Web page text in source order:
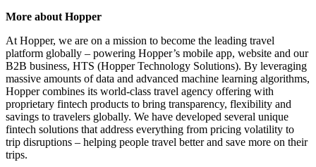
More about Hopper
At Hopper, we are on a mission to become the leading travel
platform globally – powering Hopper’s mobile app, website and our
B2B business, HTS (Hopper Technology Solutions). By leveraging
massive amounts of data and advanced machine learning algorithms,
Hopper combines its world-class travel agency offering with
proprietary fintech products to bring transparency, flexibility and
savings to travelers globally. We have developed several unique
fintech solutions that address everything from pricing volatility to
trip disruptions – helping people travel better and save more on their
trips.